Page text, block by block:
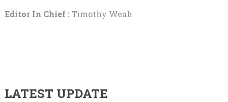
Editor In Chief :Timothy Weah
LATEST UPDATE